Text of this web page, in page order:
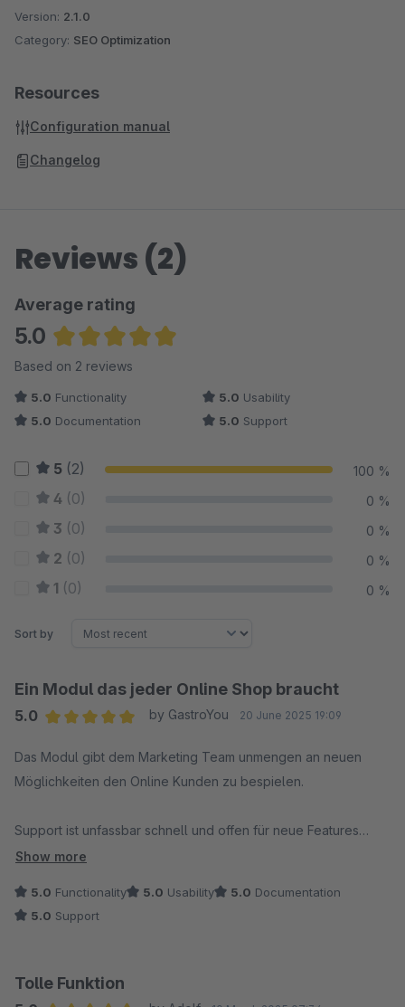
Version: 2.1.0
Category: SEO Optimization
Resources
Configuration manual
Changelog
Reviews (2)
Average rating
5.0
Average rating of 5 out of 5 stars
Based on 2 reviews
5.0 Functionality 5.0 Usability
5.0 Documentation 5.0 Support
5 (2) 100 %
4 (0) 0 %
3 (0) 0 %
2 (0) 0 %
1 (0) 0 %
Sort by
Ein Modul das jeder Online Shop braucht
5.0
by GastroYou 20 June 2025 19:09
Das Modul gibt dem Marketing Team unmengen an neuen
Möglichkeiten den Online Kunden zu bespielen.
Support ist unfassbar schnell und offen für neue Features
Top Devs, Top Modul
Show more
5.0 Functionality 5.0 Usability 5.0 Documentation
5.0 Support
Tolle Funktion